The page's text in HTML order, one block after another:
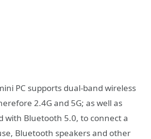
PC supports dual-band wireless
2.4G and 5G; as well as
with Bluetooth 5.0, to connect a
Bluetooth speakers and other